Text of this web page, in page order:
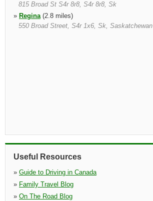
815 Broad St S4r 8r8, S4r 8r8, Sk
» Regina(2.8 miles)
550 Broad Street, S4r 1x6, Sk, Saskatchewan
Useful Resources
» Guide to Driving in Canada
» Family Travel Blog
» On The Road Blog